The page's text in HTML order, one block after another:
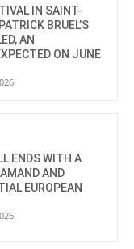
IN SAINT-
BRUEL’S
AN
ON JUNE
ENDS WITH A
AND
EUROPEAN